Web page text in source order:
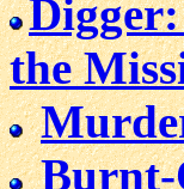
the
Burnt-